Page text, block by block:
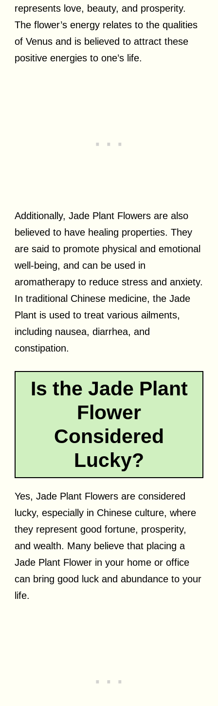
represents love, beauty, and prosperity.
The flower’s energy relates to the qualities
of Venus and is believed to attract these
positive energies to one’s life.
Additionally, Jade Plant Flowers are also
believed to have healing properties. They
are said to promote physical and emotional
well-being, and can be used in
aromatherapy to reduce stress and anxiety.
In traditional Chinese medicine, the Jade
Plant is used to treat various ailments,
including nausea, diarrhea, and
constipation.
Is the Jade Plant
Flower
Considered
Lucky?
Yes, Jade Plant Flowers are considered
lucky, especially in Chinese culture, where
they represent good fortune, prosperity,
and wealth. Many believe that placing a
Jade Plant Flower in your home or office
can bring good luck and abundance to your
life.